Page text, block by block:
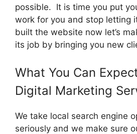
possible. It is time you put
work for you and stop letting
built the website now let’s
its job by bringing you new
What You Can
Digital Marketing
We take local search engine
seriously and we make sure